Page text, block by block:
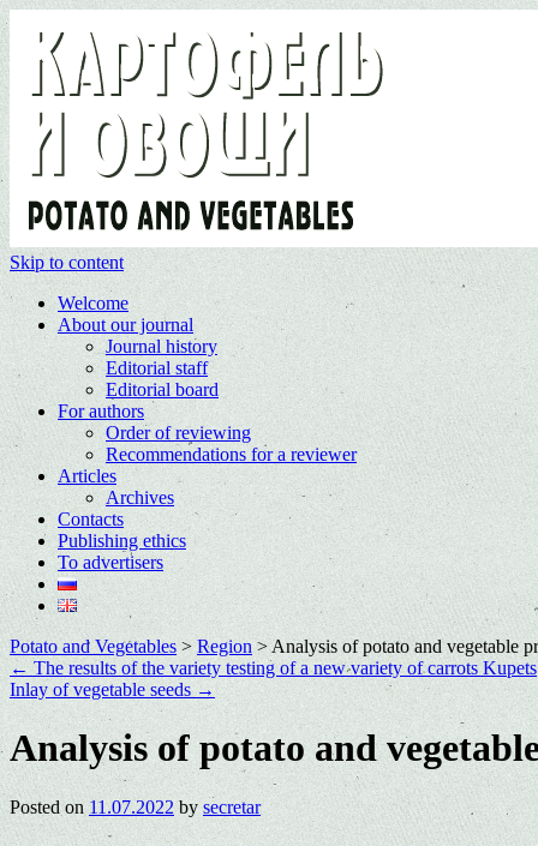
Skip to content
Welcome
About our journal
Journal history
Editorial staff
Editorial board
For authors
Order of reviewing
Recommendations for a reviewer
Articles
Archives
Contacts
Publishing ethics
To advertisers
Potato and Vegetables> Region >Analysis of potato and vegetable
← The results of the variety testing of a new variety of carrots Kupets
Inlay of vegetable seeds →
Analysis of potato and
Posted on 11.07.2022 by secretar